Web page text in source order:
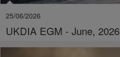
25/06/2026
UKDIA EGM - June, 2026